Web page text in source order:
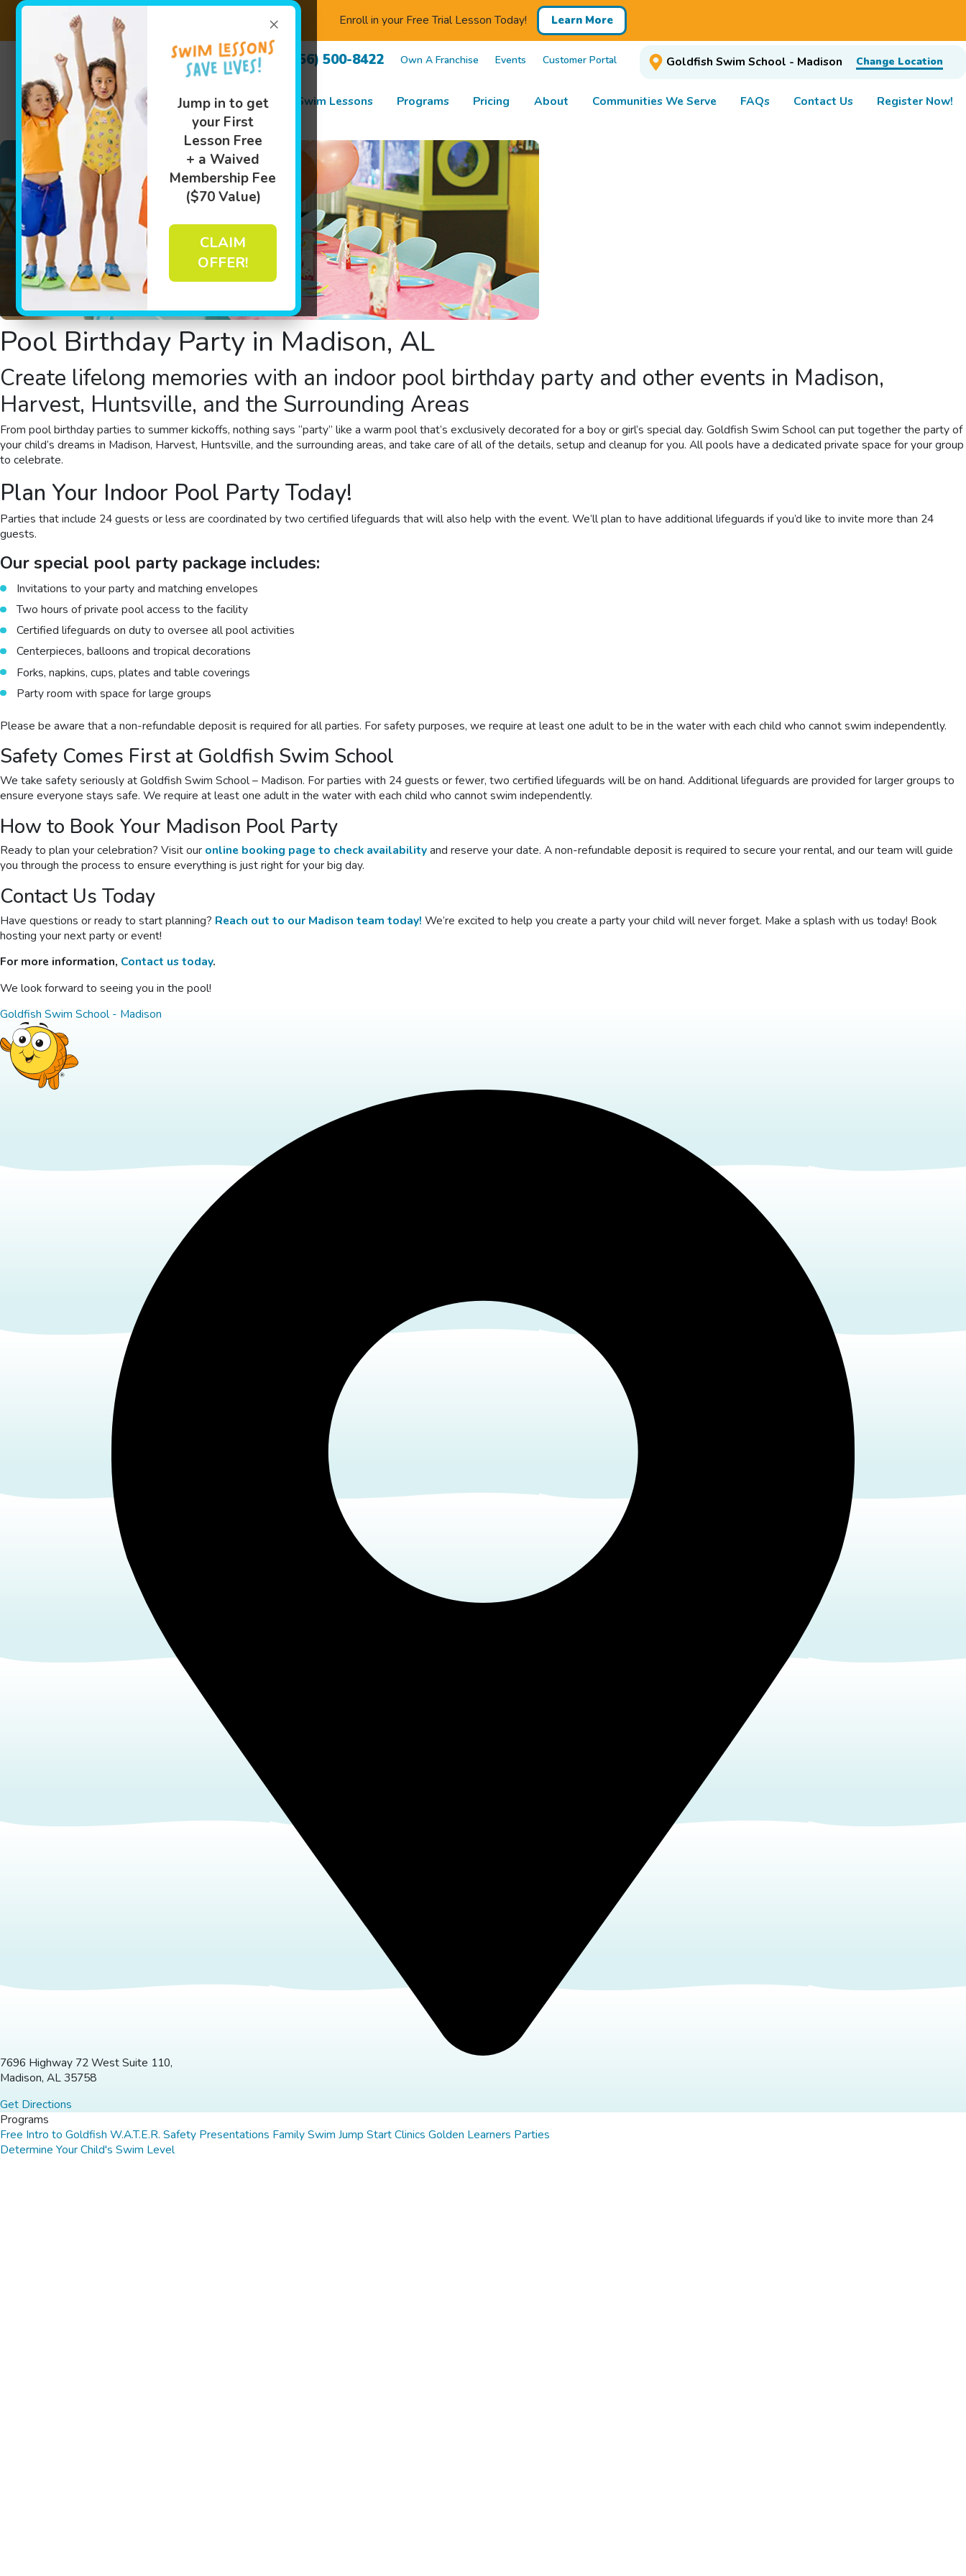
×
Jump in to get
your First
Lesson Free
+ a Waived
Membership Fee
($70 Value)
CLAIM
OFFER!
Enroll in your Free Trial Lesson Today! Learn More
(256) 500-8422 Own A Franchise Events Customer Portal Goldfish Swim School - Madison Change Location
Swim Lessons Programs Pricing About Communities We Serve FAQs Contact Us Register Now!
Pool Birthday Partyin Madison, AL
Create lifelong memories with an indoor pool birthday party and other events in Madison,
Harvest, Huntsville, and the Surrounding Areas
From pool birthday parties to summer kickoffs, nothing says “party” like a warm pool that’s exclusively decorated for a boy or girl’s special day. Goldfish Swim School can put together the party of
your child’s dreams in Madison, Harvest, Huntsville, and the surrounding areas, and take care of all of the details, setup and cleanup for you. Allpools have a dedicated private space for your group
to celebrate.
Plan Your Indoor Pool Party Today!
Parties that include 24 guests or less are coordinated by two certified lifeguards that will also help with the event. We’ll plan to have additional lifeguards if you’d like to invite more than 24
guests.
Our special pool party package includes:
Invitations to your party and matching envelopes
Two hours of private pool access to the facility
Certified lifeguards on duty to oversee all pool activities
Centerpieces, balloons and tropical decorations
Forks, napkins, cups, plates and table coverings
Party room with space for large groups
Please be aware that a non-refundable deposit is required for allparties. For safety purposes, we require at least one adult to be in the water with each child who cannot swim independently.
Safety Comes First at Goldfish Swim School
We take safety seriously at Goldfish Swim School – Madison. For parties with 24 guests or fewer, two certified lifeguards will be on hand. Additional lifeguards are provided for larger groups to
ensure everyone stays safe. We require at least one adult in the water with each child who cannot swim independently.
How to Book Your Madison Pool Party
Ready to plan your celebration? Visit our online booking page to check availabilityand reserve your date. A non-refundable deposit is required to secure your rental, and our team will guide
you through the process to ensure everything is just right for your big day.
Contact Us Today
Have questions or ready to start planning? Reach out to our Madison team today! We’re excited to help you create a party your child will never forget. Make a splash with us today! Book
hosting your next party or event!
For more information, Contact us today.
We look forward to seeing you in the pool!
Goldfish Swim School - Madison
7696 Highway 72 West Suite 110,
Madison, AL 35758
Get Directions
Programs
Free Intro to Goldfish W.A.T.E.R. Safety Presentations Family Swim Jump Start Clinics Golden Learners Parties
Determine Your Child's Swim Level